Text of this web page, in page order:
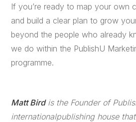
If you’re ready to map your own
and build a clear plan to grow
beyond the people who already
we do within the PublishU
programme.
Matt Birdis the Founder of
internationalpublishing house